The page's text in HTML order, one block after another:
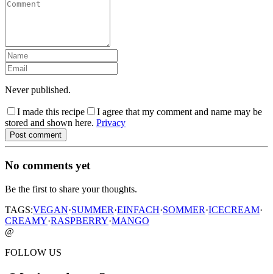
Never published.
I made this recipe
I agree that my comment and name may be
stored and shown here. Privacy
Post comment
No comments yet
Be the first to share your thoughts.
TAGS:VEGAN·SUMMER·EINFACH·SOMMER·ICECREAM·
CREAMY·RASPBERRY·MANGO
@
FOLLOW US